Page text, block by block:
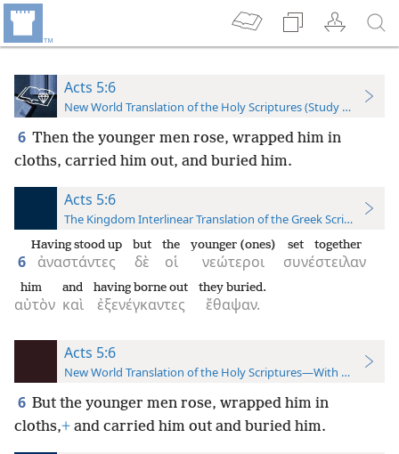
Acts 5:6
New World Translation of the Holy Scriptures (Study Edition)
6 Then the younger men rose, wrapped him in
cloths, carried him out, and buried him.
Acts 5:6
The Kingdom Interlinear Translation of the Greek Scriptures
6 ἀναστάντες
Having stood up
δὲ
but
οἱ
the
νεώτεροι
younger (ones)
συνέστειλαν
set together
αὐτὸν
him
καὶ
and
ἐξενέγκαντες
having borne out
ἔθαψαν.
they buried.
Acts 5:6
New World Translation of the Holy Scriptures—With References
6 But the younger men rose, wrapped him in
cloths,+ and carried him out and buried him.